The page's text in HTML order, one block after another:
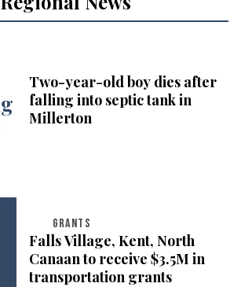
Two-year-old boy dies after
falling into septic tank in
Millerton
GRANTS
Falls Village, Kent, North
Canaan to receive $3.5M in
transportation grants